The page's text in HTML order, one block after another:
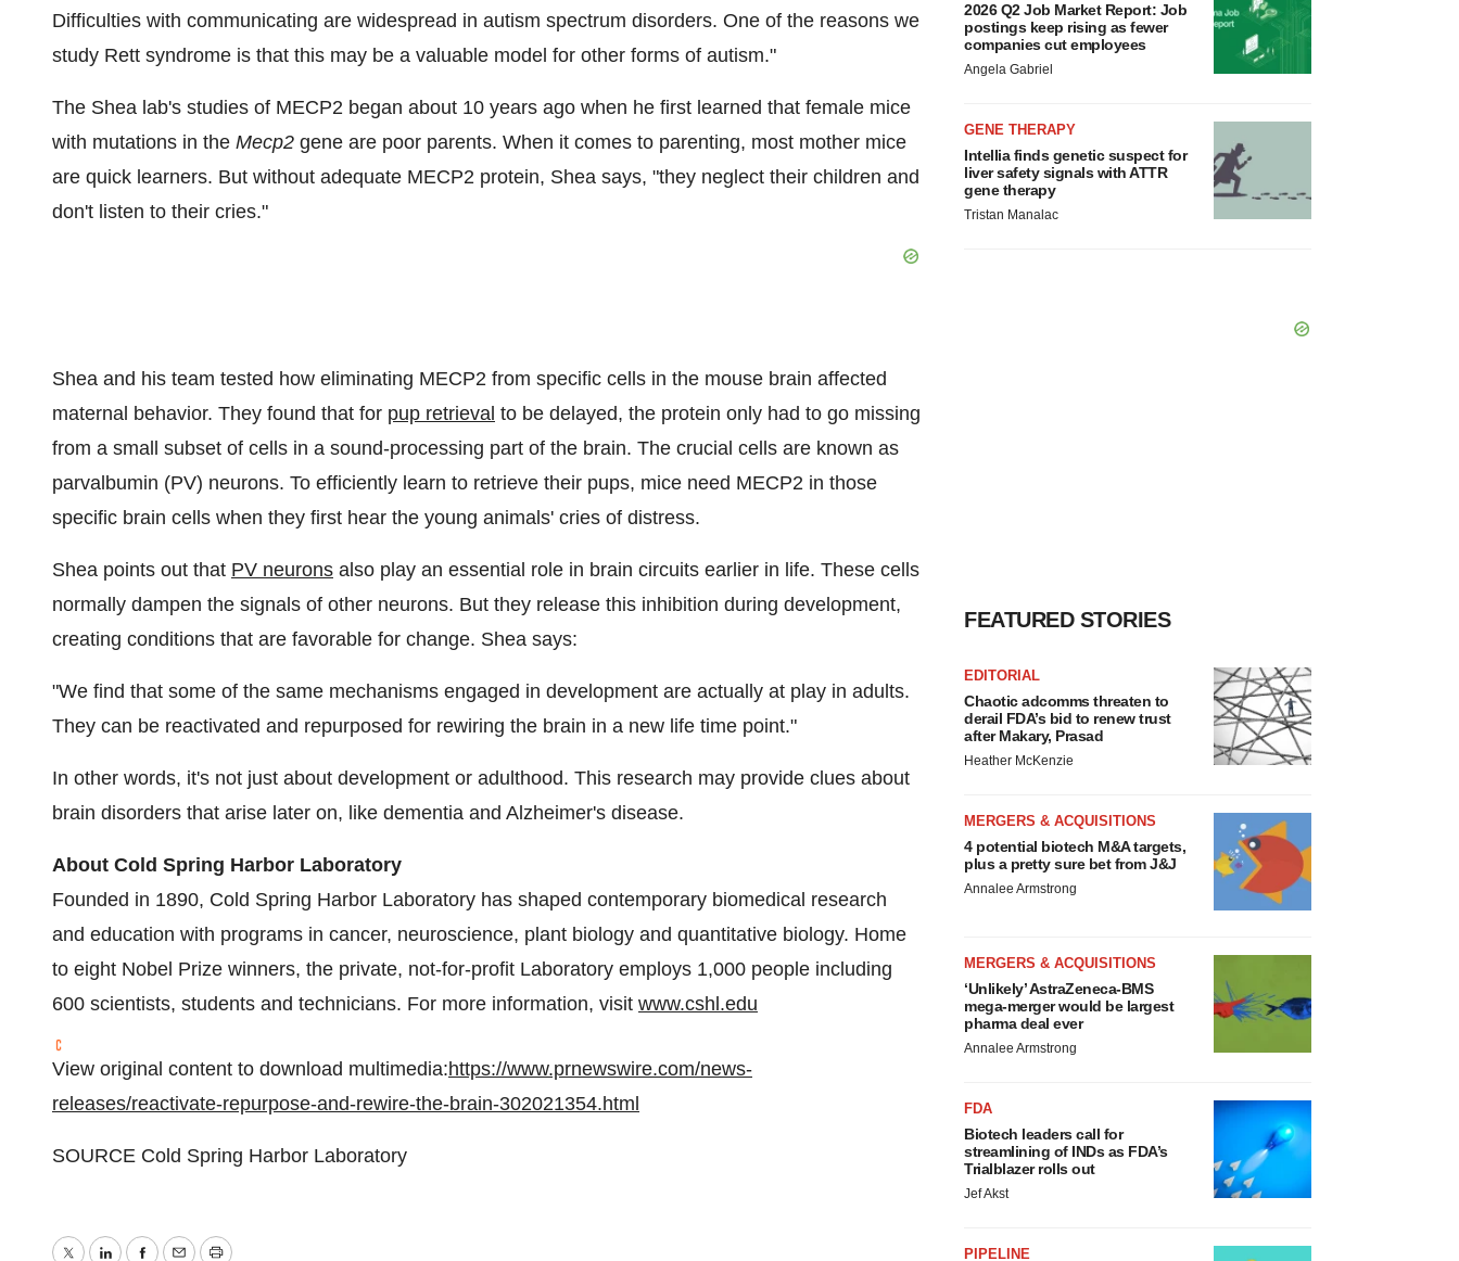
Difficulties with communicating are widespread in autism spectrum disorders. One of the reasons we
study Rett syndrome is that this may be a valuable model for other forms of autism."
The Shea lab's studies of MECP2 began about 10 years ago when he first learned that female mice
with mutations in the Mecp2 gene are poor parents. When it comes to parenting, most mother mice
are quick learners. But without adequate MECP2 protein, Shea says, "they neglect their children and
don't listen to their cries."
Shea and his team tested how eliminating MECP2 from specific cells in the mouse brain affected
maternal behavior. They found that for pup retrieval to be delayed, the protein only had to go missing
from a small subset of cells in a sound-processing part of the brain. The crucial cells are known as
parvalbumin (PV) neurons. To efficiently learn to retrieve their pups, mice need MECP2 in those
specific brain cells when they first hear the young animals' cries of distress.
Shea points out that PV neurons also play an essential role in brain circuits earlier in life. These cells
normally dampen the signals of other neurons. But they release this inhibition during development,
creating conditions that are favorable for change. Shea says:
"We find that some of the same mechanisms engaged in development are actually at play in adults.
They can be reactivated and repurposed for rewiring the brain in a new life time point."
In other words, it's not just about development or adulthood. This research may provide clues about
brain disorders that arise later on, like dementia and Alzheimer's disease.
About Cold Spring Harbor Laboratory
Founded in 1890, Cold Spring Harbor Laboratory has shaped contemporary biomedical research
and education with programs in cancer, neuroscience, plant biology and quantitative biology. Home
to eight Nobel Prize winners, the private, not-for-profit Laboratory employs 1,000 people including
600 scientists, students and technicians. For more information, visit www.cshl.edu
View original content to download multimedia:https://www.prnewswire.com/news-
releases/reactivate-repurpose-and-rewire-the-brain-302021354.html
SOURCE Cold Spring Harbor Laboratory
2026 Q2 Job Market Report: Job
postings keep rising as fewer
companies cut employees
Angela Gabriel
GENE THERAPY
Intellia finds genetic suspect for
liver safety signals with ATTR
gene therapy
Tristan Manalac
FEATURED STORIES
EDITORIAL
Chaotic adcomms threaten to
derail FDA’s bid to renew trust
after Makary, Prasad
Heather McKenzie
MERGERS & ACQUISITIONS
4 potential biotech M&A targets,
plus a pretty sure bet from J&J
Annalee Armstrong
MERGERS & ACQUISITIONS
‘Unlikely’ AstraZeneca-BMS
mega-merger would be largest
pharma deal ever
Annalee Armstrong
FDA
Biotech leaders call for
streamlining of INDs as FDA’s
Trialblazer rolls out
Jef Akst
PIPELINE